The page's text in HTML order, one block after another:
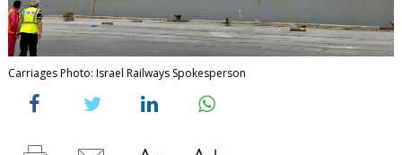
Carriages Photo: Israel Railways Spokesperson